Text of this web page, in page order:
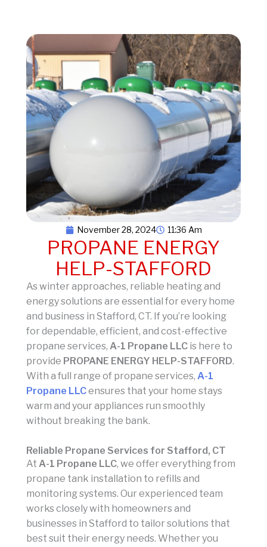
November 28, 2024 11:36 Am
PROPANE ENERGY
HELP-STAFFORD
As winter approaches, reliable heating and
energy solutions are essential for every home
and business in Stafford, CT. If you’re looking
for dependable, efficient, and cost-effective
propane services, A-1 Propane LLC is here to
provide PROPANE ENERGY HELP-STAFFORD.
With a full range of propane services, A-1
Propane LLCensures that your home stays
warm and your appliances run smoothly
without breaking the bank.
Reliable Propane Services for Stafford, CT
At A-1 Propane LLC, we offer everything from
propane tank installation to refills and
monitoring systems. Our experienced team
works closely with homeowners and
businesses in Stafford to tailor solutions that
best suit their energy needs. Whether you